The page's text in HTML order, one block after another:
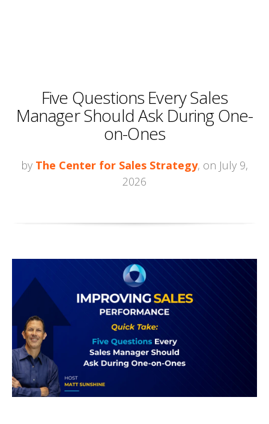
Five Questions Every Sales
Manager Should Ask During One-
on-Ones
by The Center for Sales Strategy, on July 9,
2026